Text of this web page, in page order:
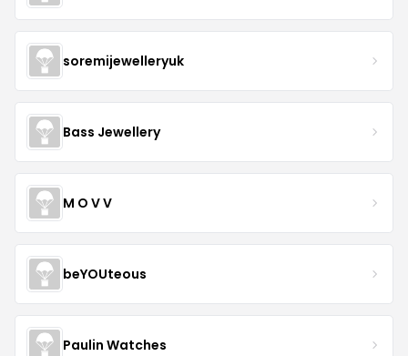
soremijewelleryuk
Bass Jewellery
M O V V
beYOUteous
Paulin Watches